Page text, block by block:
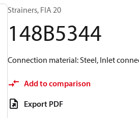
Strainers, FIA 20
148B5344
Connection material: Steel, Inlet
Add to comparison
Export PDF